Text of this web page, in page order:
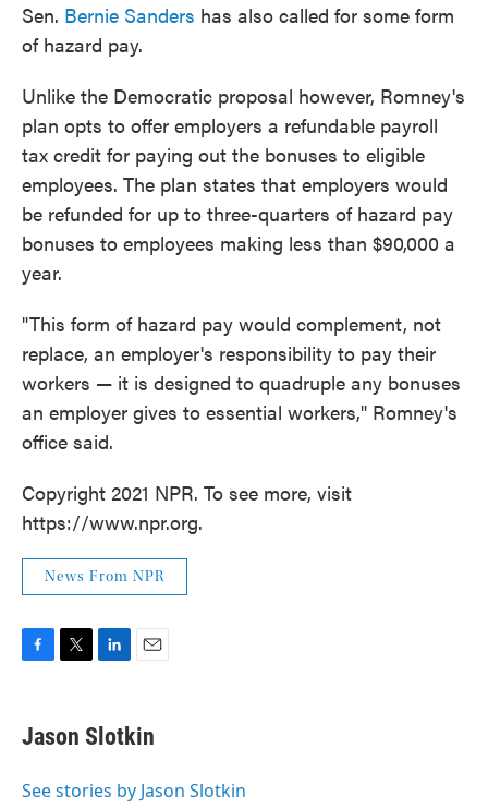
Sen. Bernie Sanders has also called for some form
of hazard pay.
Unlike the Democratic proposal however, Romney's
plan opts to offer employers a refundable payroll
tax credit for paying out the bonuses to eligible
employees. The plan states that employers would
be refunded for up to three-quarters of hazard pay
bonuses to employees making less than $90,000 a
year.
"This form of hazard pay would complement, not
replace, an employer's responsibility to pay their
workers — it is designed to quadruple any bonuses
an employer gives to essential workers," Romney's
office said.
Copyright 2021 NPR. To see more, visit
https://www.npr.org.
News From NPR
e
b
o
t
t
r
k
e
I
i
l
Jason Slotkin
See stories by Jason Slotkin